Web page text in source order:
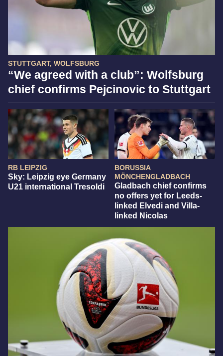
STUTTGART, WOLFSBURG
“We agreed with a club”: Wolfsburg
chief confirms Pejcinovic to Stuttgart
RB LEIPZIG
Sky: Leipzig eye Germany
U21 international Tresoldi
BORUSSIA
MÖNCHENGLADBACH
Gladbach chief confirms
no offers yet for Leeds-
linked Elvedi and Villa-
linked Nicolas